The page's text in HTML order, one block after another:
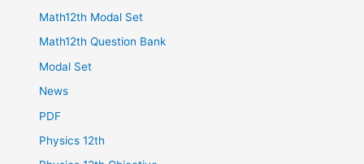
Math12th Modal Set
Math12th Question Bank
Modal Set
News
PDF
Physics 12th